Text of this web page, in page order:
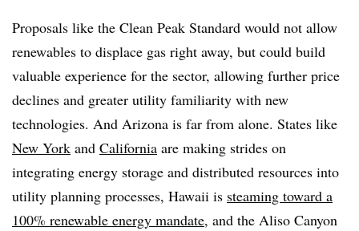
Proposals like the Clean Peak Standard would not allow
renewables to displace gas right away, but could build
valuable experience for the sector, allowing further price
declines and greater utility familiarity with new
technologies. And Arizona is far from alone. States like
New York and California are making strides on
integrating energy storage and distributed resources into
utility planning processes, Hawaii is steaming toward a
100% renewable energy mandate, and the Aliso Canyon